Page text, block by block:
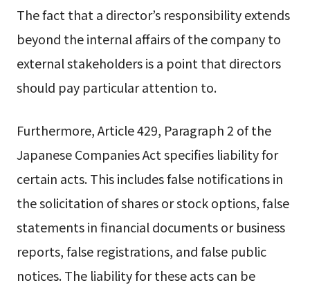
The fact that a director’s responsibility extends
beyond the internal affairs of the company to
external stakeholders is a point that directors
should pay particular attention to.
Furthermore, Article 429, Paragraph 2 of the
Japanese Companies Act specifies liability for
certain acts. This includes false notifications in
the solicitation of shares or stock options, false
statements in financial documents or business
reports, false registrations, and false public
notices. The liability for these acts can be